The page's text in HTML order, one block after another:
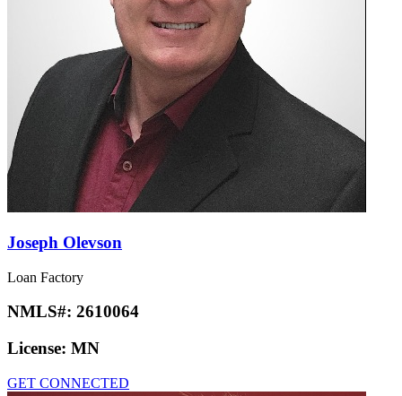
Joseph Olevson
Loan Factory
NMLS#: 2610064
License: MN
GET CONNECTED